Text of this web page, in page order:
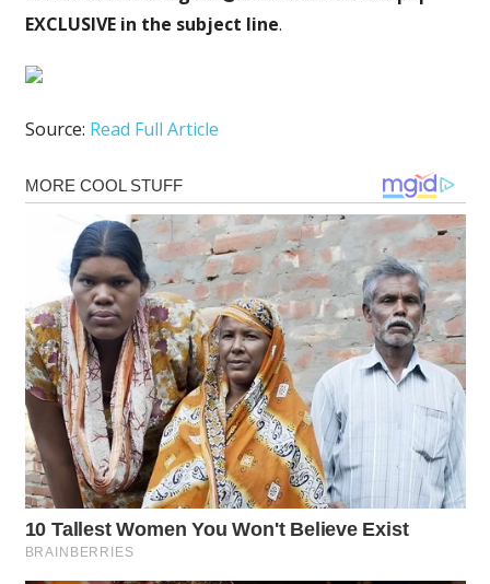
EXCLUSIVE in the subject line.
Source: Read Full Article